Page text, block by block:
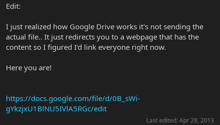
Edit:
I just realized how Google Drive works it's not sending the
actual file.. It just redirects you to a webpage that has the
content so I figured I'd link everyone right now.
Here you are!
https://docs.google.com/file/d/0B_sWi-
gYkzjxU1BlNU5IVlA5RGc/edit
Last edited: Apr 28, 2013